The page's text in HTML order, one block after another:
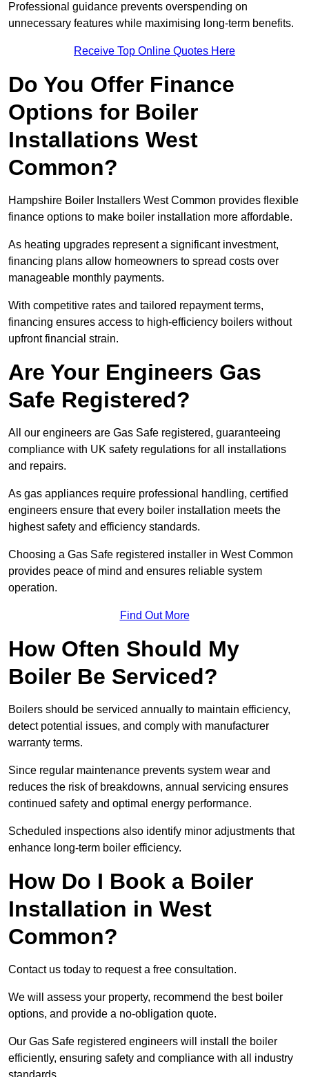
Professional guidance prevents overspending on
unnecessary features while maximising long-term benefits.
Receive Top Online Quotes Here
Do You Offer Finance
Options for Boiler
Installations West
Common?
Hampshire Boiler Installers West Common provides flexible
finance options to make boiler installation more affordable.
As heating upgrades represent a significant investment,
financing plans allow homeowners to spread costs over
manageable monthly payments.
With competitive rates and tailored repayment terms,
financing ensures access to high-efficiency boilers without
upfront financial strain.
Are Your Engineers Gas
Safe Registered?
All our engineers are Gas Safe registered, guaranteeing
compliance with UK safety regulations for all installations
and repairs.
As gas appliances require professional handling, certified
engineers ensure that every boiler installation meets the
highest safety and efficiency standards.
Choosing a Gas Safe registered installer in West Common
provides peace of mind and ensures reliable system
operation.
Find Out More
How Often Should My
Boiler Be Serviced?
Boilers should be serviced annually to maintain efficiency,
detect potential issues, and comply with manufacturer
warranty terms.
Since regular maintenance prevents system wear and
reduces the risk of breakdowns, annual servicing ensures
continued safety and optimal energy performance.
Scheduled inspections also identify minor adjustments that
enhance long-term boiler efficiency.
How Do I Book a Boiler
Installation in West
Common?
Contact us today to request a free consultation.
We will assess your property, recommend the best boiler
options, and provide a no-obligation quote.
Our Gas Safe registered engineers will install the boiler
efficiently, ensuring safety and compliance with all industry